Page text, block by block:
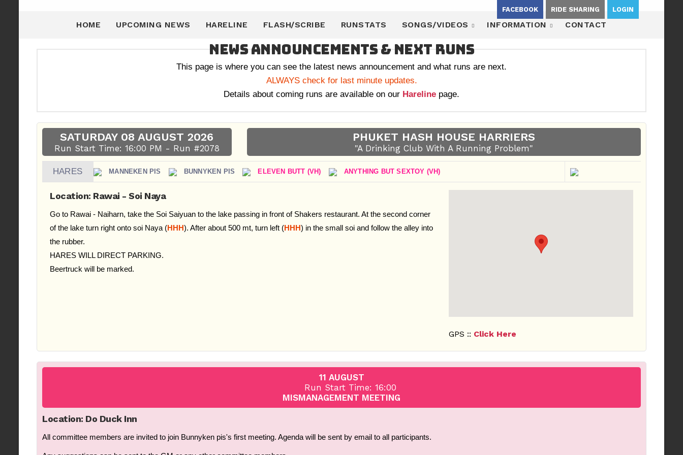
FACEBOOK RIDE SHARING LOGIN
HOME UPCOMING NEWS HARELINE FLASH/SCRIBE RUNSTATS SONGS/VIDEOS INFORMATION CONTACT
News Announcements & Next Runs
This page is where you can see the latest news announcement and what runs are next.
ALWAYS check for last minute updates.
Details about coming runs are available on our Hareline page.
SATURDAY 08 AUGUST 2026
Run Start Time: 16:00 PM - Run #2078
PHUKET HASH HOUSE HARRIERS
"A Drinking Club With A Running Problem"
HARES MANNEKEN PIS BUNNYKEN PIS ELEVEN BUTT (VH) ANYTHING BUT SEXTOY (VH)
Location: Rawai - Soi Naya
Go to Rawai - Naiharn, take the Soi Saiyuan to the lake passing in front of Shakers restaurant. At the second corner
of the lake turn right onto soi Naya (HHH). After about 500 mt, turn left (HHH) in the small soi and follow the alley into
the rubber.
HARES WILL DIRECT PARKING.
Beertruck will be marked.
GPS :: Click Here
11 AUGUST
Run Start Time: 16:00
MISMANAGEMENT MEETING
Location: Do Duck Inn
All committee members are invited to join Bunnyken pis's first meeting. Agenda will be sent by email to all participants.